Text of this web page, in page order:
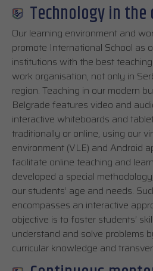
Technology in the
Our learning environment and
promote International School as
institutions with the best
work organisation, not only in
region. Teaching in our modern
Belgrade features video and
interactive whiteboards and
traditionally or online, using our
environment (VLE) and Android
facilitate online teaching and
developed a special
our students’ age and needs.
encompasses an interactive
objective is to foster students’
understand and solve problems
curricular knowledge and